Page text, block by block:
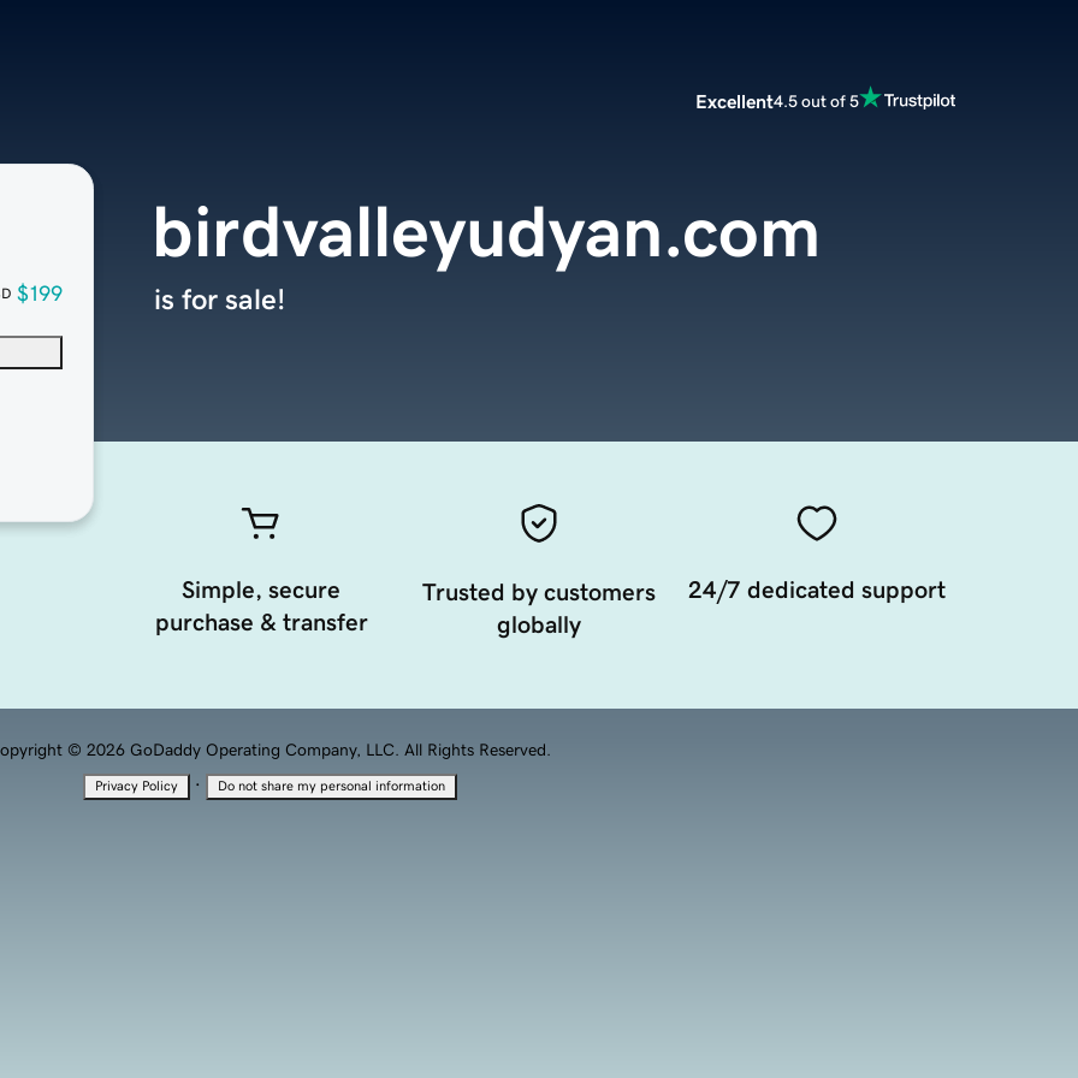
Excellent4.5 out of 5
$199
birdvalleyudyan.com
is for sale!
Simple, secure
purchase & transfer
Trusted by customers
globally
24/7 dedicated support
© 2026 GoDaddy Operating Company, LLC. All Rights Reserved.
Privacy Policy · Do not share my personal information